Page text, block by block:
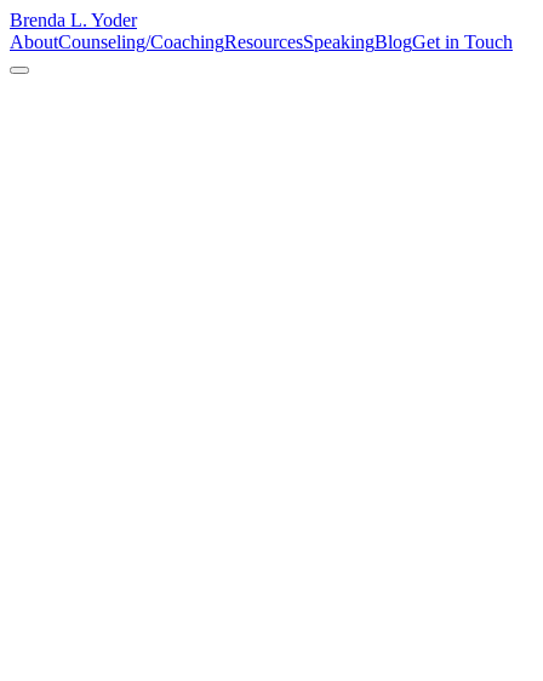
Brenda L. Yoder
AboutCounseling/CoachingResourcesSpeakingBlogGet in Touch